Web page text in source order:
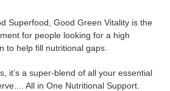
Superfood, Good Green Vitality is the
for people looking for a high
to help fill nutritional gaps.
it’s a super-blend of all your essential
All in One Nutritional Support.